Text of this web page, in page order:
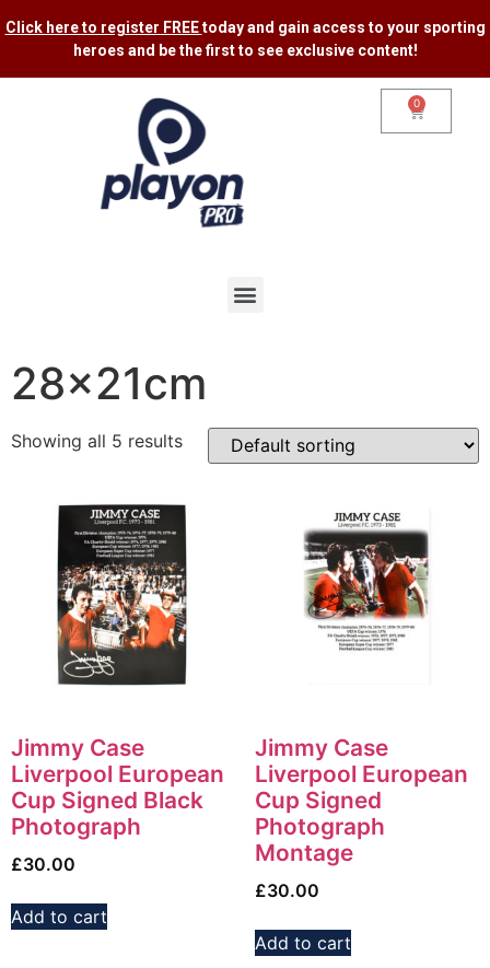
Click here to register FREEtoday and gain access to your sporting
heroes and be the first to see exclusive content​!
0
28x21cm
Showing all 5 results
Jimmy Case
Liverpool European
Cup Signed Black
Photograph
£30.00
Add to cart
Jimmy Case
Liverpool European
Cup Signed
Photograph
Montage
£30.00
Add to cart